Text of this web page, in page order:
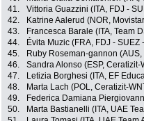
41.
Vittoria Guazzini (ITA, FDJ -
42.
Katrine Aalerud (NOR,
43.
Francesca Barale (ITA, Team
44.
Évita Muzic (FRA, FDJ - SUEZ
45.
Ruby Roseman-gannon
46.
Sandra Alonso (ESP,
47.
Letizia Borghesi (ITA, EF
48.
Marta Lach (POL, Ceratizit-
49.
Federica Damiana
50.
Marta Bastianelli (ITA, UAE